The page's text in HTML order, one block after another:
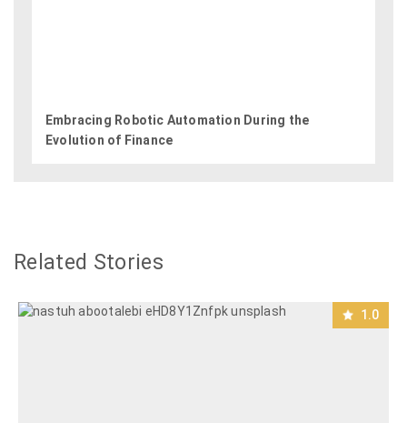
Embracing Robotic Automation During the
Evolution of Finance
Related Stories
1.0